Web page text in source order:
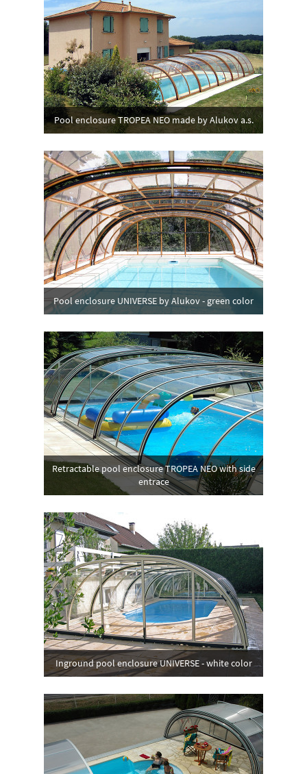
Pool enclosure TROPEA NEO made by Alukov a.s.
Pool enclosure UNIVERSE by Alukov - green color
Retractable pool enclosure TROPEA NEO with side
entrace
Inground pool enclosure UNIVERSE - white color